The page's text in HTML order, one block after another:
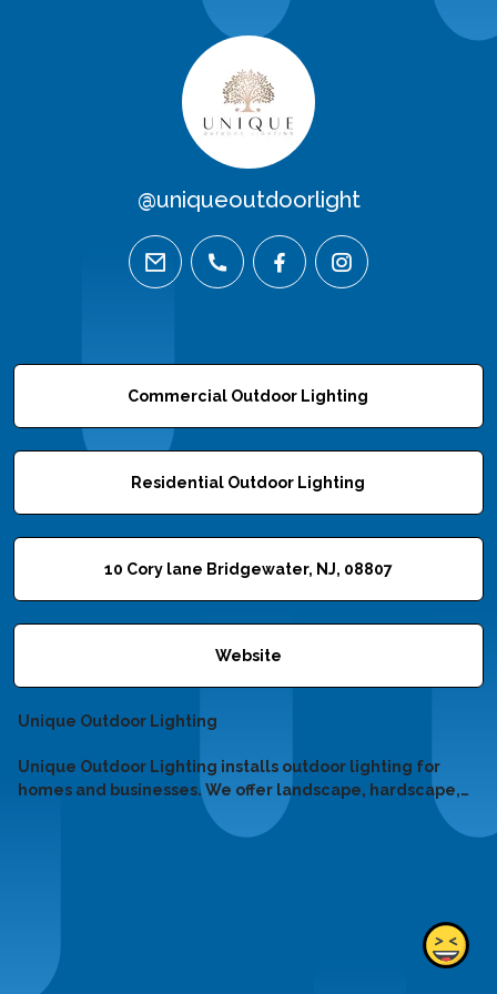
@uniqueoutdoorlight
email phone facebookinstagram
Commercial Outdoor Lighting
Residential Outdoor Lighting
10 Cory lane Bridgewater, NJ, 08807
Website
Unique Outdoor Lighting
Unique Outdoor Lighting installs outdoor lighting for
homes and businesses. We offer landscape, hardscape,
holiday, and LED upgrades. Call 908-565-0788 for expert